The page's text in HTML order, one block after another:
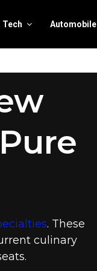
Tech Automobile
. These
culinary